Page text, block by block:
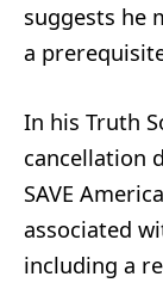
suggests he
a
In his Truth
cancellation
SAVE
associated
including a